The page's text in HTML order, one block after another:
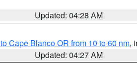
Updated: 04:28 AM
Cape Blanco OR from 10 to 60 nm,
Updated: 04:27 AM